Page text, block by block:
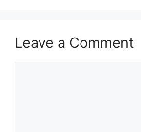
Leave a Comment